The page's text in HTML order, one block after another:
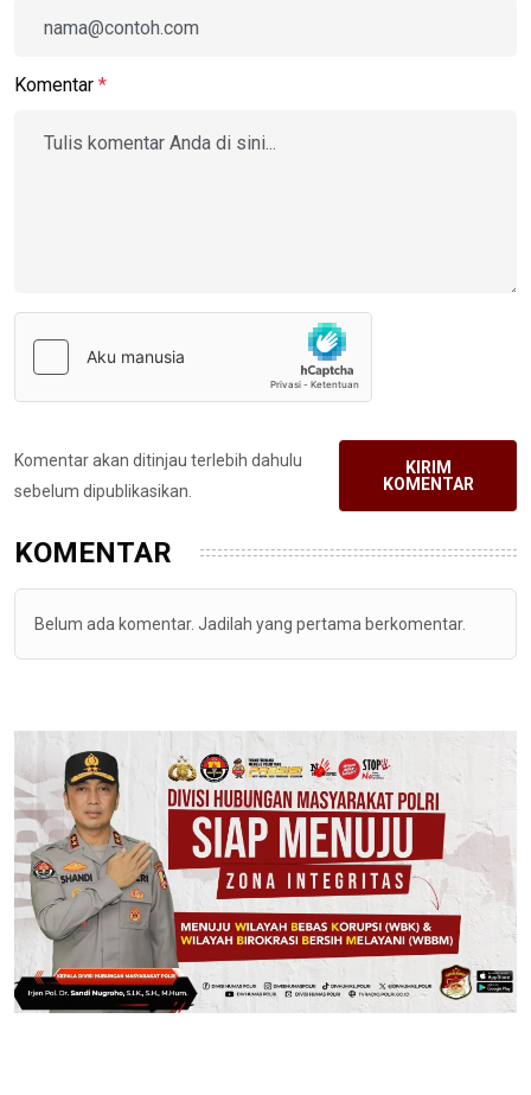
Komentar *
Komentar akan ditinjau terlebih dahulu
sebelum dipublikasikan.
KIRIM
KOMENTAR
KOMENTAR
Belum ada komentar. Jadilah yang pertama berkomentar.